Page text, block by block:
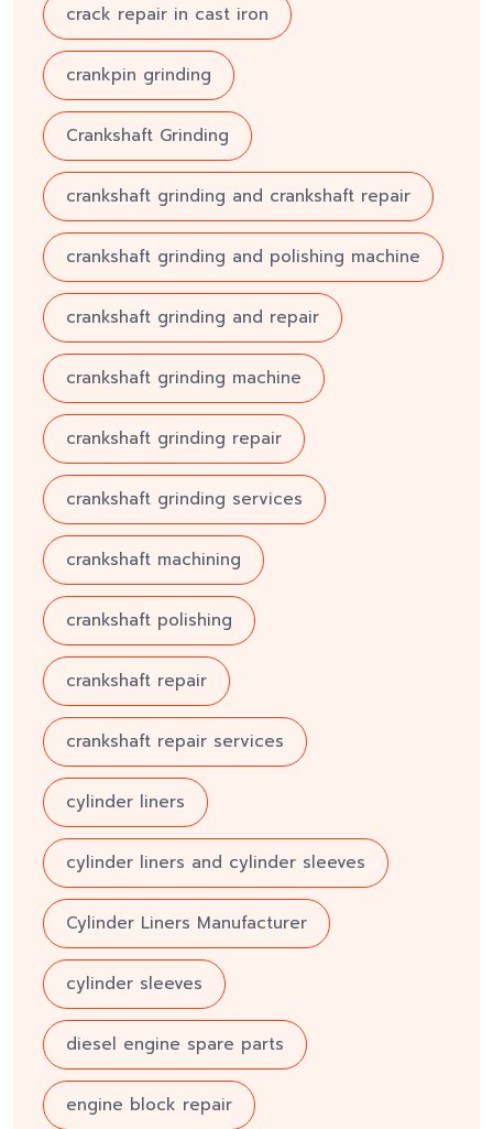
crack repair in cast iron
crankpin grinding
Crankshaft Grinding
crankshaft grinding and crankshaft repair
crankshaft grinding and polishing machine
crankshaft grinding and repair
crankshaft grinding machine
crankshaft grinding repair
crankshaft grinding services
crankshaft machining
crankshaft polishing
crankshaft repair
crankshaft repair services
cylinder liners
cylinder liners and cylinder sleeves
Cylinder Liners Manufacturer
cylinder sleeves
diesel engine spare parts
engine block repair